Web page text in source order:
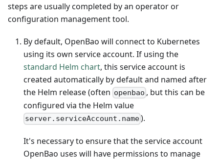
steps are usually completed by an operator or
configuration management tool.
By default, OpenBao will connect to Kubernetes
using its own service account. If using the
standard Helm chart, this service account is
created automatically by default and named after
the Helm release (often openbao , but this can be
configured via the Helm value
server.serviceAccount.name).
It's necessary to ensure that the service account
OpenBao uses will have permissions to manage